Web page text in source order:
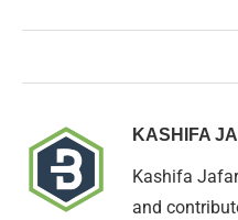
KASHIFA
Kashifa
and